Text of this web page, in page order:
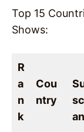
Top 15
Shows:
R
a
n
k
Cou
ntry